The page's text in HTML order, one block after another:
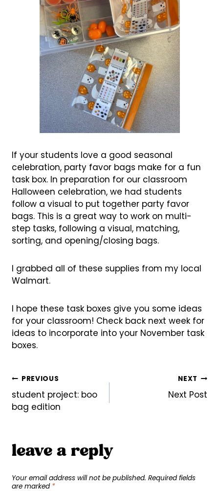
If your students love a good seasonal
celebration, party favor bags make for a fun
task box. In preparation for our classroom
Halloween celebration, we had students
follow a visual to put together party favor
bags. This is a great way to work on multi-
step tasks, following a visual, matching,
sorting, and opening/closing bags.
I grabbed all of these supplies from my local
Walmart.
I hope these task boxes give you some ideas
for your classroom! Check back next week for
ideas to incorporate into your November task
boxes.
post
navigation
PREVIOUS
student project: boo
bag edition
NEXT
Next Post
leave a reply
Your email address will not be published. Required fields
are marked *